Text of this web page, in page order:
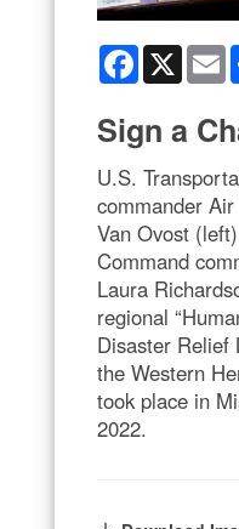
Facebook
X
Sign a
U.S.
commander
Van Ovost
Command
Laura
regional
Disaster Relief
the Western
took place in
2022.